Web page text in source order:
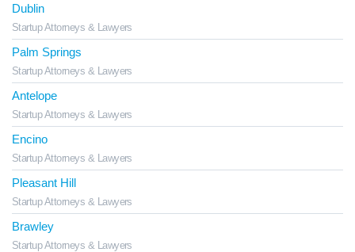
Dublin
Startup Attorneys & Lawyers
Palm Springs
Startup Attorneys & Lawyers
Antelope
Startup Attorneys & Lawyers
Encino
Startup Attorneys & Lawyers
Pleasant Hill
Startup Attorneys & Lawyers
Brawley
Startup Attorneys & Lawyers